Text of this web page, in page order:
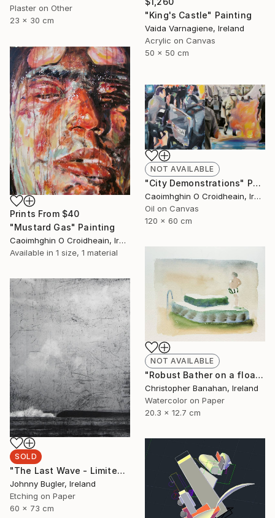
Plaster on Other
23 x 30 cm
"King's Castle" Painting
Vaida Varnagiene, Ireland
Acrylic on Canvas
50 x 50 cm
Prints From $40
"Mustard Gas" Painting
Caoimhghin O Croidheain, Ireland
Available in 1 size, 1 material
NOT AVAILABLE
"City Demonstrations" Painting
Caoimhghin O Croidheain, Ireland
Oil on Canvas
120 x 60 cm
NOT AVAILABLE
"Robust Bather on a float" Painting
Christopher Banahan, Ireland
Watercolor on Paper
20.3 x 12.7 cm
SOLD
"The Last Wave - Limited Edition 4 of 12" Print
Johnny Bugler, Ireland
Etching on Paper
60 x 73 cm